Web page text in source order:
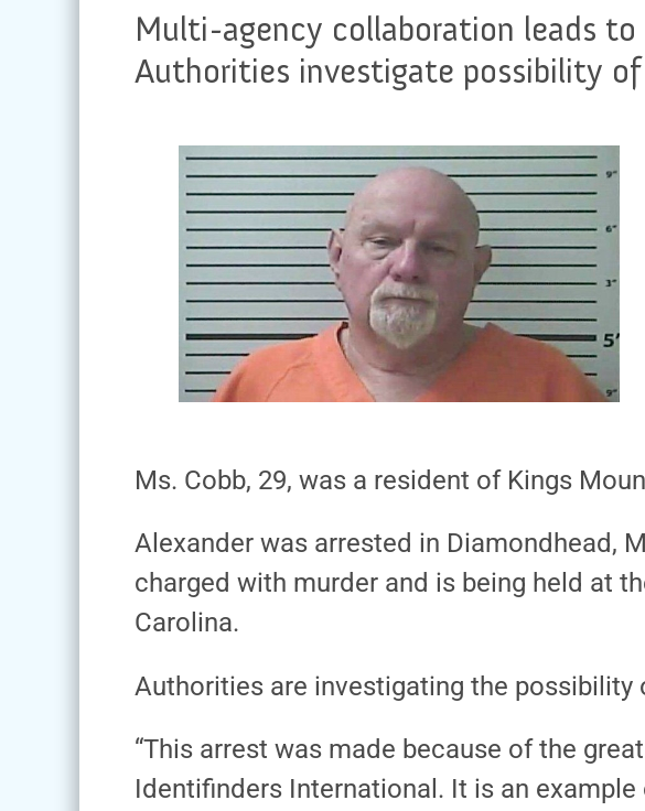
Multi-agency collaboration leads
Authorities investigate possibility
Ms. Cobb, 29, was a resident of Kings
Alexander was arrested in Diamondhead,
charged with murder and is being held at
Carolina.
Authorities are investigating the
“This arrest was made because of the
Identifinders International. It is an